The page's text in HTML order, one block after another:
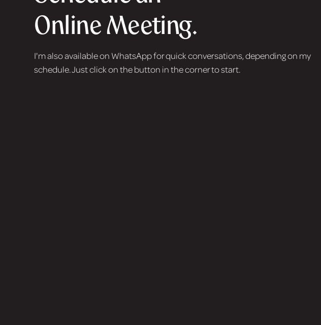
Online Meeting.
I'm also available on WhatsApp for quick conversations, depending on my
schedule. Just click on the button in the corner to start.